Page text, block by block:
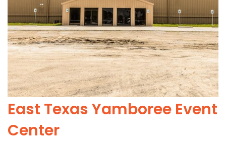
East Texas Yamboree Event
Center